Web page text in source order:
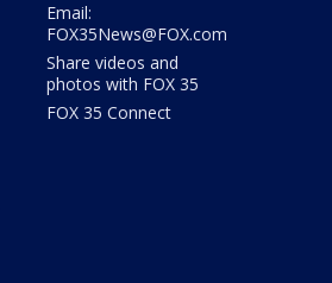
Email:
FOX35News@FOX.com
Share videos and
photos with FOX 35
FOX 35 Connect